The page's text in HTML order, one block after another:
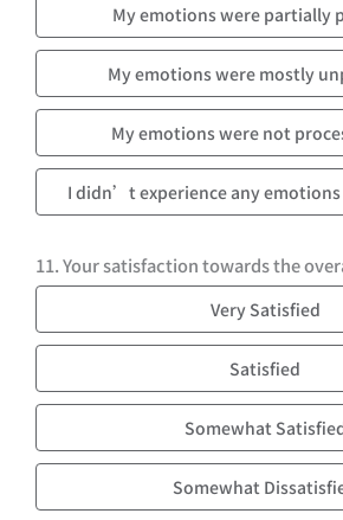
My emotions were partially
My emotions were mostly
My emotions were not
I didn’t experience any
11. Your satisfaction towards the
Very Satisfied
Satisfied
Somewhat
Somewhat